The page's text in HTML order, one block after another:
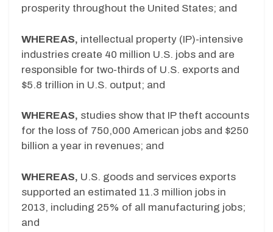
prosperity throughout the United States; and
WHEREAS, intellectual property (IP)-intensive
industries create 40 million U.S. jobs and are
responsible for two-thirds of U.S. exports and
$5.8 trillion in U.S. output; and
WHEREAS, studies show that IP theft accounts
for the loss of 750,000 American jobs and $250
billion a year in revenues; and
WHEREAS, U.S. goods and services exports
supported an estimated 11.3 million jobs in
2013, including 25% of all manufacturing jobs;
and